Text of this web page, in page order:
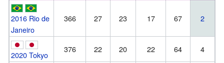
2016 Rio de
Janeiro
366 27 23 17 67 2
2020 Tokyo
376 22 20 22 64 4